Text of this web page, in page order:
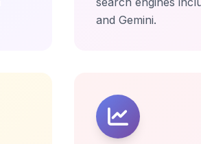
and Gemini.